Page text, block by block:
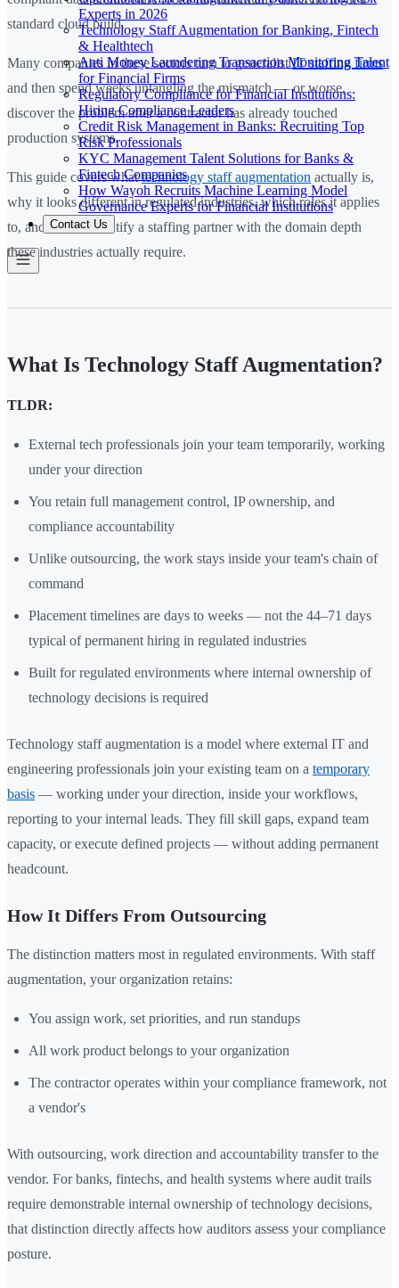
Experts in 2026
Technology Staff Augmentation for Banking, Fintech
& Healthtech
Anti Money Laundering Transaction Monitoring Talent
for Financial Firms
Regulatory Compliance for Financial Institutions:
Hiring Compliance Leaders
Credit Risk Management in Banks: Recruiting Top
Risk Professionals
KYC Management Talent Solutions for Banks &
Fintech Companies
How Wayoh Recruits Machine Learning Model
Governance Experts for Financial Institutions
Contact Us
standard cloud build.
Many companies in these sectors turn to generalistIT staffing firms
and then spend weeks untangling the mismatch — or worse,
discover the problem after a contractor has already touched
production systems.
This guide covers whattechnology staff augmentation actually is,
why it looks different in regulated industries, which roles it applies
to, and how to identify a staffing partner with the domain depth
these industries actually require.
What Is Technology Staff Augmentation?
TLDR:
External tech professionals join your team temporarily, working
under your direction
You retain full management control, IP ownership, and
compliance accountability
Unlike outsourcing, the work stays inside your team's chain of
command
Placement timelines are days to weeks — not the 44–71 days
typical of permanent hiring in regulated industries
Built for regulated environments where internal ownership of
technology decisions is required
Technology staff augmentation is a model where external IT and
engineering professionals join your existing team on a temporary
basis — working under your direction, inside your workflows,
reporting to your internal leads. They fill skill gaps, expand team
capacity, or execute defined projects — without adding permanent
headcount.
How It Differs From Outsourcing
The distinction matters most in regulated environments. With staff
augmentation, your organization retains:
You assign work, set priorities, and run standups
All work product belongs to your organization
The contractor operates within your compliance framework, not
a vendor's
With outsourcing, work direction and accountability transfer to the
vendor. For banks, fintechs, and health systems where audit trails
require demonstrable internal ownership of technology decisions,
that distinction directly affects how auditors assess your compliance
posture.